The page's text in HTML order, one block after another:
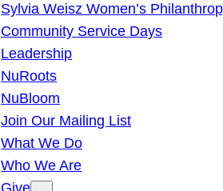
Sylvia Weisz Women’s
Community Service Days
Leadership
NuRoots
NuBloom
Join Our Mailing List
What We Do
Who We Are
Give